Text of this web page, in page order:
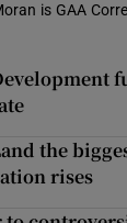
is GAA
the
rises